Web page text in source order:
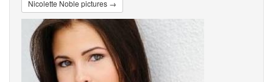
Nicolette Noble pictures →